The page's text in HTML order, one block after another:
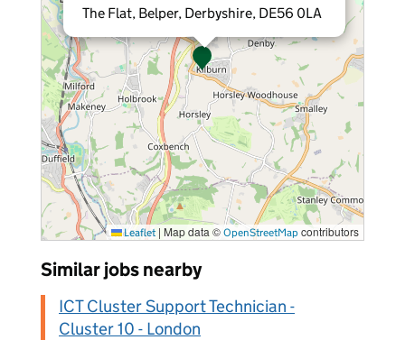
The Flat, Belper, Derbyshire, DE56 0LA
Leaflet | Map data © OpenStreetMap contributors
Similar jobs nearby
ICT Cluster Support Technician -
Cluster 10 - London